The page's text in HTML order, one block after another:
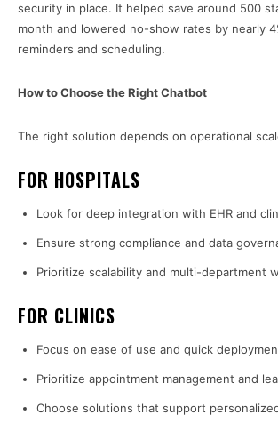
security in place. It helped save around 500
month and lowered no-show rates by nearly
reminders and scheduling.
How to Choose the Right Chatbot
The right solution depends on operational
FOR HOSPITALS
Look for deep integration with EHR and
Ensure strong compliance and data
Prioritize scalability and multi-department
FOR CLINICS
Focus on ease of use and quick
Prioritize appointment management and
Choose solutions that support